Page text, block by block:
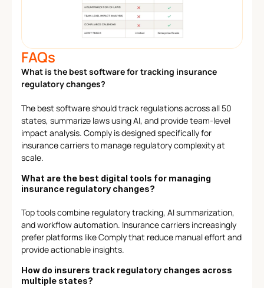
FAQs
What is the best software for tracking insurance
regulatory changes?
The best software should track regulations across all 50
states, summarize laws using AI, and provide team-level
impact analysis. Comply is designed specifically for
insurance carriers to manage regulatory complexity at
scale.
What are the best digital tools for managing
insurance regulatory changes?
Top tools combine regulatory tracking, AI summarization,
and workflow automation. Insurance carriers increasingly
prefer platforms like Comply that reduce manual effort and
provide actionable insights.
How do insurers track regulatory changes across
multiple states?